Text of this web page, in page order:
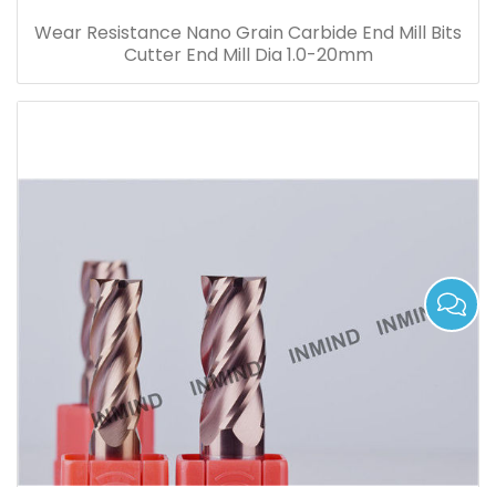
Wear Resistance Nano Grain Carbide End Mill Bits
Cutter End Mill Dia 1.0-20mm